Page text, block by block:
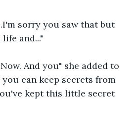
sorry you saw that but
and..."
And you" she added to
can keep secrets from
kept this little secret